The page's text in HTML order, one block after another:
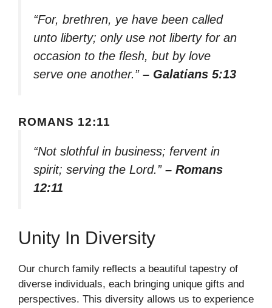
“For, brethren, ye have been called
unto liberty; only use not liberty for an
occasion to the flesh, but by love
serve one another.” – Galatians 5:13
ROMANS 12:11
“Not slothful in business; fervent in
spirit; serving the Lord.” – Romans
12:11
Unity In Diversity
Our church family reflects a beautiful tapestry of
diverse individuals, each bringing unique gifts and
perspectives. This diversity allows us to experience